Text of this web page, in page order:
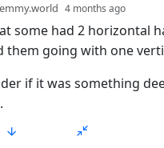
4 months ago
some had 2 horizontal
them going with one
if it was something